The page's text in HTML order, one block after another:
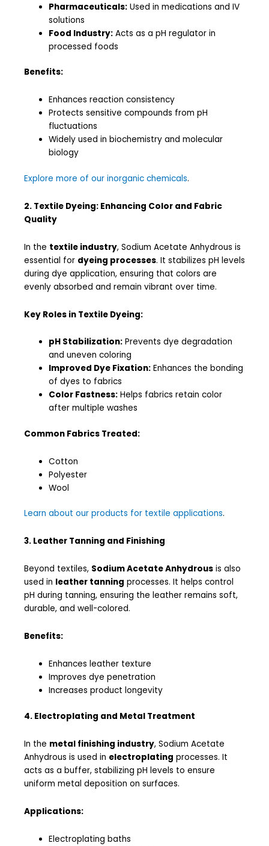
Pharmaceuticals: Used in medications and IV
solutions
Food Industry: Acts as a pH regulator in
processed foods
Benefits:
Enhances reaction consistency
Protects sensitive compounds from pH
fluctuations
Widely used in biochemistry and molecular
biology
Explore more of our inorganic chemicals.
2. Textile Dyeing: Enhancing Color and Fabric
Quality
In the textile industry, Sodium Acetate Anhydrous is
essential for dyeing processes. It stabilizes pH levels
during dye application, ensuring that colors are
evenly absorbed and remain vibrant over time.
Key Roles in Textile Dyeing:
pH Stabilization: Prevents dye degradation
and uneven coloring
Improved Dye Fixation: Enhances the bonding
of dyes to fabrics
Color Fastness: Helps fabrics retain color
after multiple washes
Common Fabrics Treated:
Cotton
Polyester
Wool
Learn about our products for textile applications.
3. Leather Tanning and Finishing
Beyond textiles, Sodium Acetate Anhydrous is also
used in leather tanning processes. It helps control
pH during tanning, ensuring the leather remains soft,
durable, and well-colored.
Benefits:
Enhances leather texture
Improves dye penetration
Increases product longevity
4. Electroplating and Metal Treatment
In the metal finishing industry, Sodium Acetate
Anhydrous is used in electroplating processes. It
acts as a buffer, stabilizing pH levels to ensure
uniform metal deposition on surfaces.
Applications:
Electroplating baths